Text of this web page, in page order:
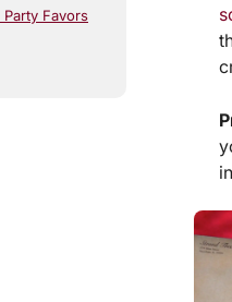
Favors